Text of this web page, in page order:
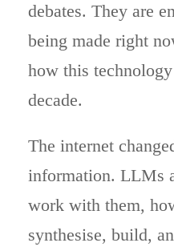
debates. They are
being made right
how this
decade.
The internet
information. LLMs
work with them,
synthesise, build,